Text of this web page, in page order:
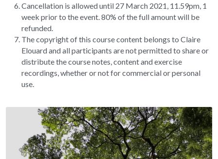
Cancellation is allowed until 27 March 2021, 11.59pm, 1
week prior to the event. 80% of the full amount will be
refunded.
The copyright of this course content belongs to Claire
Elouard and all participants are not permitted to share or
distribute the course notes, content and exercise
recordings, whether or not for commercial or personal
use.